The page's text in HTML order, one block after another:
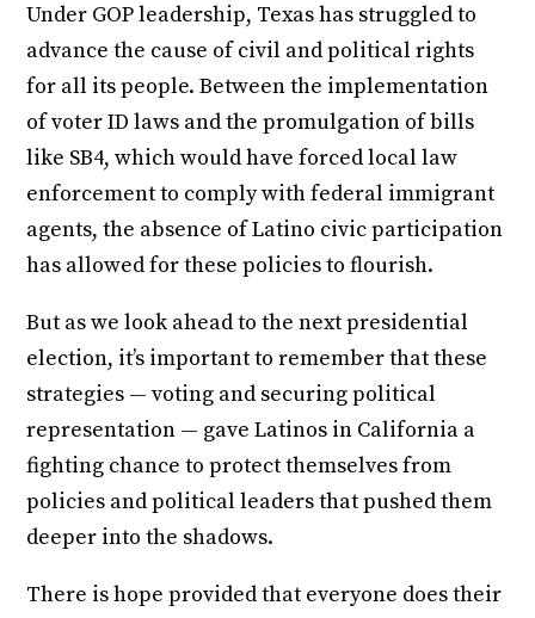
Under GOP leadership, Texas has struggled to
advance the cause of civil and political rights
for all its people. Between the implementation
of voter ID laws and the promulgation of bills
like SB4, which would have forced local law
enforcement to comply with federal immigrant
agents, the absence of Latino civic participation
has allowed for these policies to flourish.
But as we look ahead to the next presidential
election, it’s important to remember that these
strategies — voting and securing political
representation — gave Latinos in California a
fighting chance to protect themselves from
policies and political leaders that pushed them
deeper into the shadows.
There is hope provided that everyone does their